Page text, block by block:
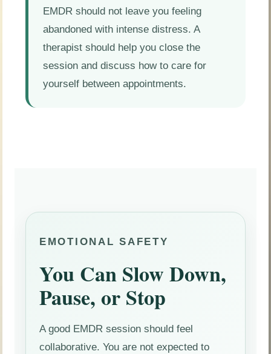
EMDR should not leave you feeling
abandoned with intense distress. A
therapist should help you close the
session and discuss how to care for
yourself between appointments.
EMOTIONAL SAFETY
You Can Slow Down,
Pause, or Stop
A good EMDR session should feel
collaborative. You are not expected to